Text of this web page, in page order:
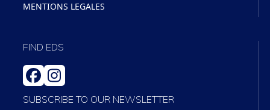
MENTIONS LEGALES
FIND EDS
FACEBOOK
INSTAGRAM
SUBSCRIBE TO OUR NEWSLETTER